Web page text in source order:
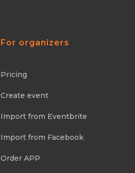
For organizers
Pricing
Create event
Import from Eventbrite
Import from Facebook
Order APP